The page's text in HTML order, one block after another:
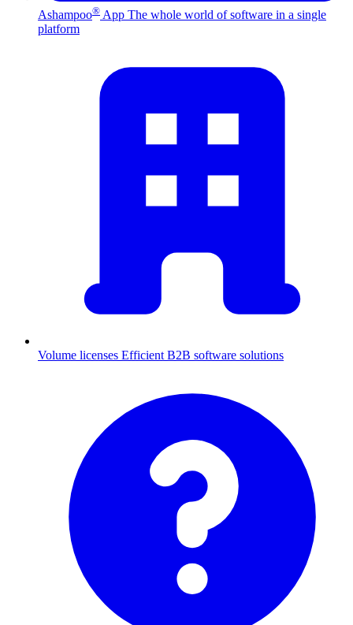
Ashampoo® App The whole world of software in a single
platform
Volume licenses Efficient B2B software solutions